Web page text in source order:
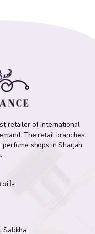
retailer of international
The retail branches
shops in Sharjah
Sabkha